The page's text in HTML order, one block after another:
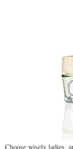
Choose wisely ladies,